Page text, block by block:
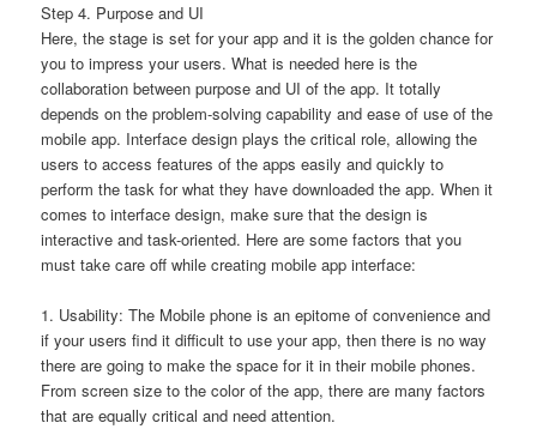
Step 4. Purpose and UI
Here, the stage is set for your app and it is the golden chance for
you to impress your users. What is needed here is the
collaboration between purpose and UI of the app. It totally
depends on the problem-solving capability and ease of use of the
mobile app. Interface design plays the critical role, allowing the
users to access features of the apps easily and quickly to
perform the task for what they have downloaded the app. When it
comes to interface design, make sure that the design is
interactive and task-oriented. Here are some factors that you
must take care off while creating mobile app interface:
1. Usability: The Mobile phone is an epitome of convenience and
if your users find it difficult to use your app, then there is no way
there are going to make the space for it in their mobile phones.
From screen size to the color of the app, there are many factors
that are equally critical and need attention.